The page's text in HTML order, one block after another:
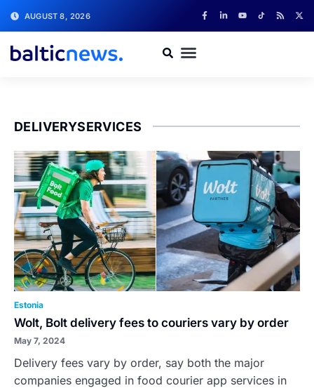
AUGUST 8, 2026
DELIVERYSERVICES
Estonia
Wolt, Bolt delivery fees to couriers vary by order
May 7, 2024
Delivery fees vary by order, say both the major
companies engaged in food courier app services in